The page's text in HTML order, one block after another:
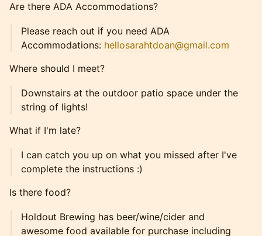
Are there ADA Accommodations?
Please reach out if you need ADA
Accommodations: hellosarahtdoan@gmail.com
Where should I meet?
Downstairs at the outdoor patio space under the
string of lights!
What if I'm late?
I can catch you up on what you missed after I've
complete the instructions :)
Is there food?
Holdout Brewing has beer/wine/cider and
awesome food available for purchase including